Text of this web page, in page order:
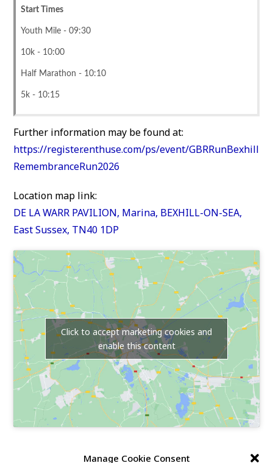
Manage Cookie Consent
Start Times
Youth Mile - 09:30
10k - 10:00
Half Marathon - 10:10
5k - 10:15
Further information may be found at:
https://register.enthuse.com/ps/event/GBRRunBexhill
RemembranceRun2026
Location map link:
DE LA WARR PAVILION, Marina, BEXHILL-ON-SEA,
East Sussex, TN40 1DP
Click to accept marketing cookies and
enable this content
Our Race Sites